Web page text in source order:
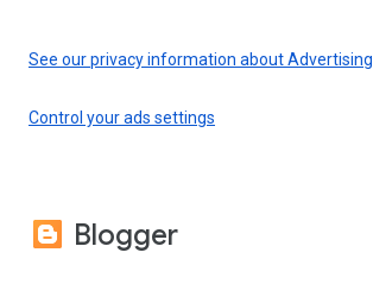
See our privacy information about Advertising
Control your ads settings
Blogger